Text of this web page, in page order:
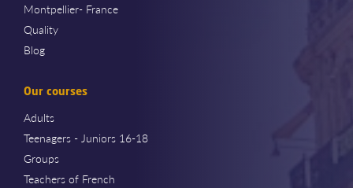
Montpellier- France
Quality
Blog
Our courses
Adults
Teenagers - Juniors 16-18
Groups
Teachers of French